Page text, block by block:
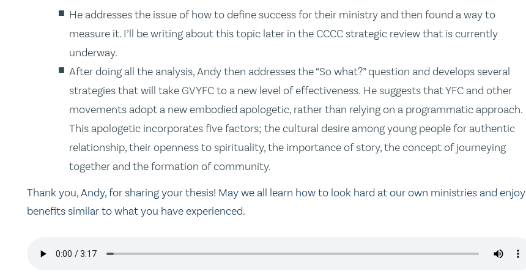
He addresses the issue of how to define success for their ministry and then found a way to
measure it. I’ll be writing about this topic later in the CCCC strategic review that is currently
underway.
After doing all the analysis, Andy then addresses the “So what?” question and develops several
strategies that will take GVYFC to a new level of effectiveness. He suggests that YFC and other
movements adopt a new embodied apologetic, rather than relying on a programmatic approach.
This apologetic incorporates five factors; the cultural desire among young people for authentic
relationship, their openness to spirituality, the importance of story, the concept of journeying
together and the formation of community.
Thank you, Andy, for sharing your thesis! May we all learn how to look hard at our own ministries and enjoy
benefits similar to what you have experienced.